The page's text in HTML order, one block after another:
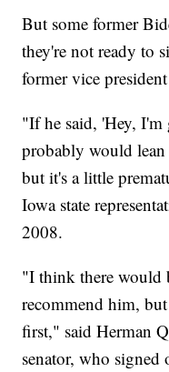
But some former
they're not ready to
former vice
"If he said, 'Hey,
probably would
but it's a little
Iowa state
2008.
"I think there would
recommend him,
first," said Herman
senator, who